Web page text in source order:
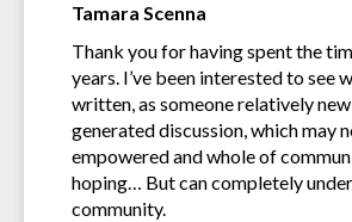
Tamara Scenna
Thank you for having spent the
years. I’ve been interested to see
written, as someone relatively
generated discussion, which may
empowered and whole of
hoping… But can completely
community.